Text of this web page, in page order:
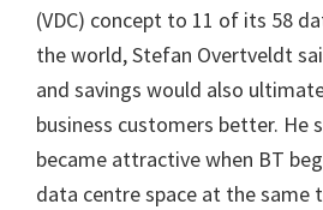
(VDC) concept to 11 of its 58
the world, Stefan Overtveldt
and savings would also
business customers better. He
became attractive when BT
data centre space at the same